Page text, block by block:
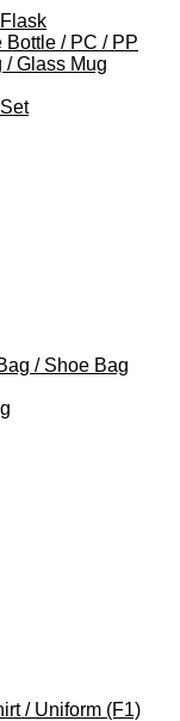
Bottle / PC / PP
/ Glass Mug
/ Shoe Bag
/ Uniform (F1)